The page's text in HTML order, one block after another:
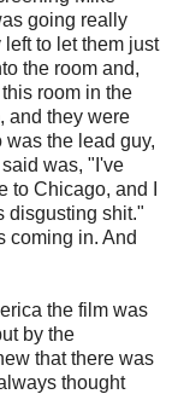
going really
to let them just
the room and,
room in the
and they were
the lead guy,
was, "I've
to Chicago, and I
disgusting shit."
coming in. And
the film was
by the
that there was
thought